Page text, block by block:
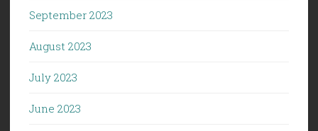
September 2023
August 2023
July 2023
June 2023